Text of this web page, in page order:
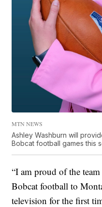
MTN NEWS
Ashley Washburn will
Bobcat football games this
“I am proud of the
Bobcat football to
television for the first